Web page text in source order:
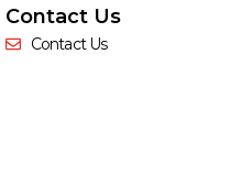
Contact Us
Contact Us